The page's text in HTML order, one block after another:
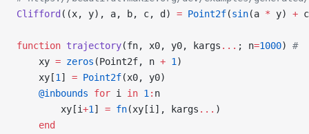
Clifford ((x, y), a, b, c, d) = Point2f(sin(a * y) +
function trajectory(fn, x0, y0, kargs ... ; n=1000) #
    xy
= zeros (Point2f, n + 1 )
    xy[
1 ] = Point2f(x0, y0)
    @inbounds
for i in 1 : n
        xy[i
+1 ] = fn(xy[i], kargs ... )
    end